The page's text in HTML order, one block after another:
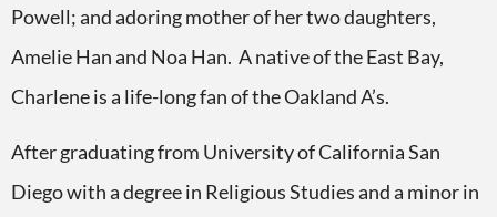
Powell; and adoring mother of her two daughters,
Amelie Han and Noa Han. A native of the East Bay,
Charlene is a life-long fan of the Oakland A’s.
After graduating from University of California San
Diego with a degree in Religious Studies and a minor in